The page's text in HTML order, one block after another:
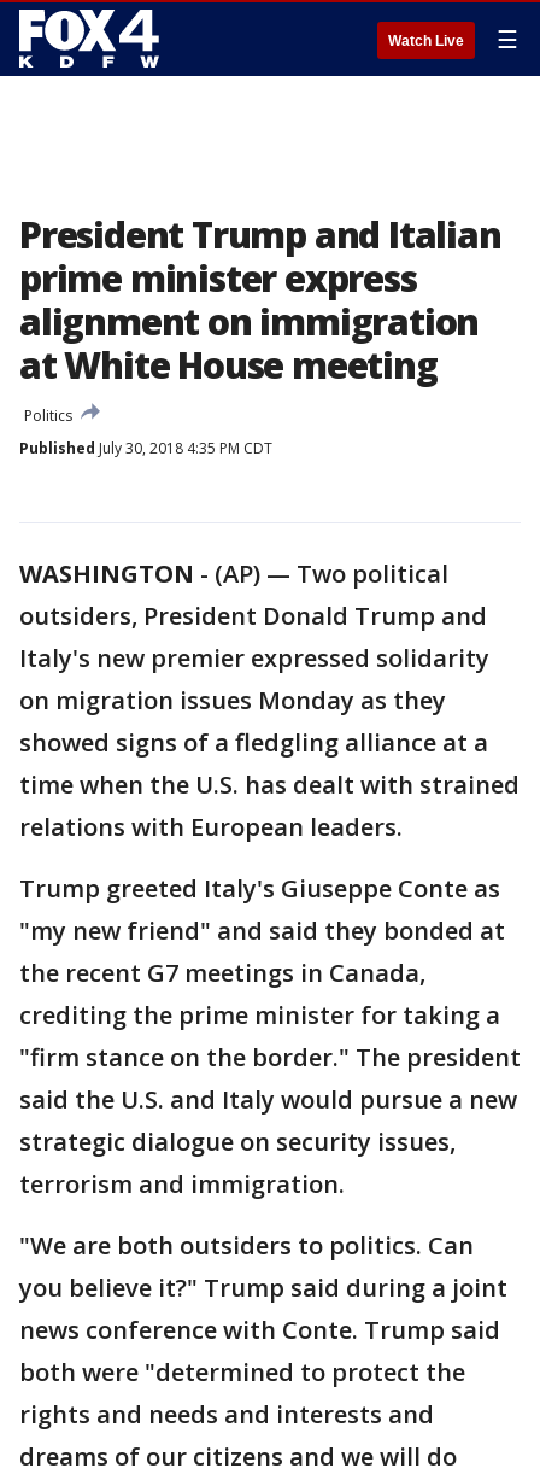
Watch Live ☰
President Trump and Italian
prime minister express
alignment on immigration
at White House meeting
Politics
Published July 30, 2018 4:35 PM CDT
WASHINGTON - (AP) — Two political
outsiders, President Donald Trump and
Italy's new premier expressed solidarity
on migration issues Monday as they
showed signs of a fledgling alliance at a
time when the U.S. has dealt with strained
relations with European leaders.
Trump greeted Italy's Giuseppe Conte as
"my new friend" and said they bonded at
the recent G7 meetings in Canada,
crediting the prime minister for taking a
"firm stance on the border." The president
said the U.S. and Italy would pursue a new
strategic dialogue on security issues,
terrorism and immigration.
"We are both outsiders to politics. Can
you believe it?" Trump said during a joint
news conference with Conte. Trump said
both were "determined to protect the
rights and needs and interests and
dreams of our citizens and we will do